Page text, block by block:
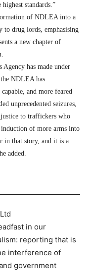
standards.”
of NDLEA into a
to drug lords, emphasising
a new chapter of
has made under
NDLEA has
and more feared
unprecedented seizures,
to traffickers who
induction of more arms into
in that story, and it is a
added.
in our
reporting that is
interference of
government